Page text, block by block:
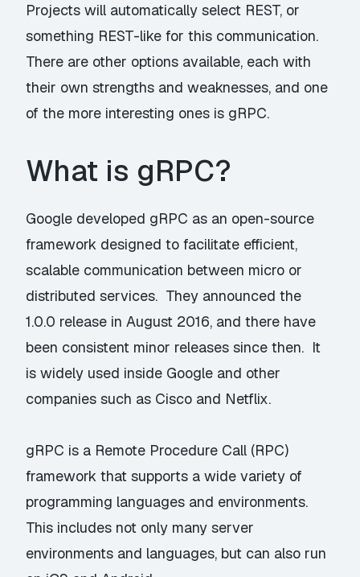
Projects will automatically select REST, or
something REST-like for this communication.
There are other options available, each with
their own strengths and weaknesses, and one
of the more interesting ones is gRPC.
What is gRPC?
Google developed gRPC as an open-source
framework designed to facilitate efficient,
scalable communication between micro or
distributed services. They announced the
1.0.0 release in August 2016, and there have
been consistent minor releases since then. It
is widely used inside Google and other
companies such as Cisco and Netflix.
gRPC is a Remote Procedure Call (RPC)
framework that supports a wide variety of
programming languages and environments.
This includes not only many server
environments and languages, but can also run